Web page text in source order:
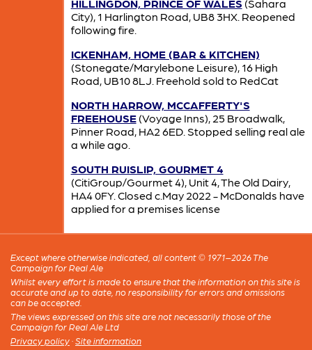
HILLINGDON, PRINCE OF WALES (Sahara
City), 1 Harlington Road, UB8 3HX. Reopened
following fire.
ICKENHAM, HOME (BAR & KITCHEN)
(Stonegate/Marylebone Leisure), 16 High
Road, UB10 8LJ. Freehold sold to RedCat
NORTH HARROW, MCCAFFERTY'S
FREEHOUSE(Voyage Inns), 25 Broadwalk,
Pinner Road, HA2 6ED. Stopped selling real ale
a while ago.
SOUTH RUISLIP, GOURMET 4
(CitiGroup/Gourmet 4), Unit 4, The Old Dairy,
HA4 0FY. Closed c.May 2022 - McDonalds have
applied for a premises license
Except where otherwise indicated, all content © 1971–2026 The
Campaign for Real Ale
Whilst every effort is made to ensure that the information on this site is
accurate and up to date, no responsibility for errors and omissions
can be accepted.
The views expressed on this site are not necessarily those of the
Campaign for Real Ale Ltd
Privacy policy ·Site information